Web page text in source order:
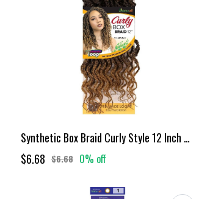
Synthetic Box Braid Curly Style 12 Inch Mt1B27
$6.68 $6.68 0% off